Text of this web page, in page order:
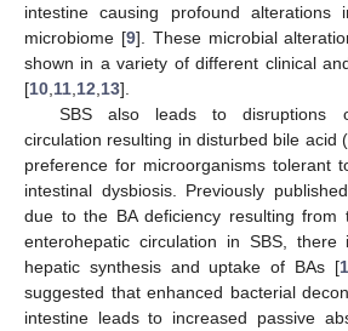
intestine causing profound alterations
microbiome [9]. These microbial
shown in a variety of different clinical
[10 11 12 13].
SBS also leads to disruptions
circulation resulting in disturbed bile acid
preference for microorganisms tolerant
intestinal dysbiosis. Previously
due to the BA deficiency resulting from
enterohepatic circulation in SBS, there
hepatic synthesis and uptake of BAs [
suggested that enhanced bacterial
intestine leads to increased passive